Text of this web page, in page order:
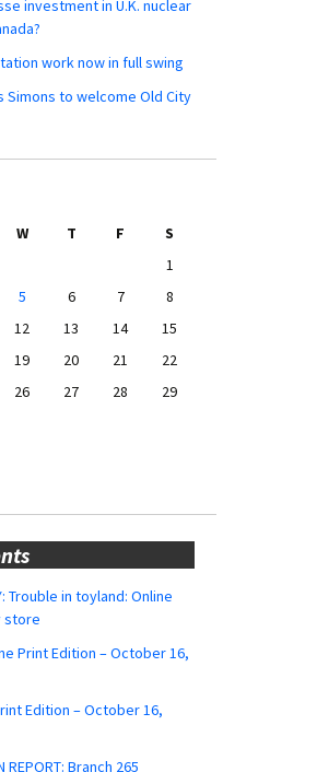
investment in U.K. nuclear
work now in full swing
Simons to welcome Old City
W T F
S
1
5 6 7
8
12 13 14
15
19 20 21
22
26 27 28
29
Trouble in toyland: Online
store
Print Edition – October 16,
Edition – October 16,
REPORT: Branch 265